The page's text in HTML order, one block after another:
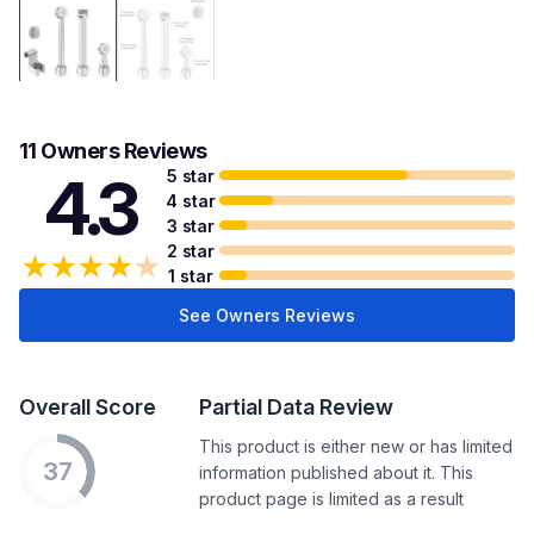
11 Owners Reviews
4.3
★★★★★
5 star
4 star
3 star
2 star
1 star
See Owners Reviews
Overall Score
37
Partial Data Review
This product is either new or has limited
information published about it. This
product page is limited as a result